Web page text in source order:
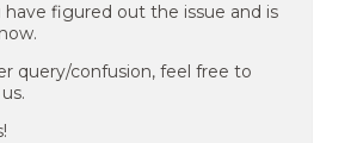
have figured out the issue and is
query/confusion, feel free to